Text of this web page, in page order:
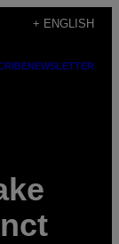
+ ENGLISH
NEWSLETTER